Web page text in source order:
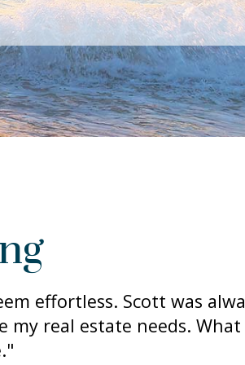
effortless. Scott was
real estate needs. What